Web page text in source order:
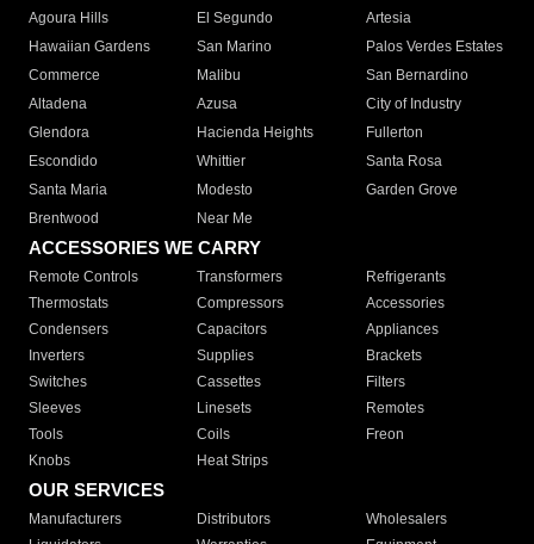
Agoura Hills
El Segundo
Artesia
Hawaiian Gardens
San Marino
Palos Verdes Estates
Commerce
Malibu
San Bernardino
Altadena
Azusa
City of Industry
Glendora
Hacienda Heights
Fullerton
Escondido
Whittier
Santa Rosa
Santa Maria
Modesto
Garden Grove
Brentwood
Near Me
ACCESSORIES WE CARRY
Remote Controls Transformers
Refrigerants
Thermostats
Compressors
Accessories
Condensers
Capacitors
Appliances
Inverters
Supplies
Brackets
Switches
Cassettes
Filters
Sleeves
Linesets
Remotes
Tools
Coils
Freon
Knobs
Heat Strips
OUR SERVICES
Manufacturers Distributors
Wholesalers